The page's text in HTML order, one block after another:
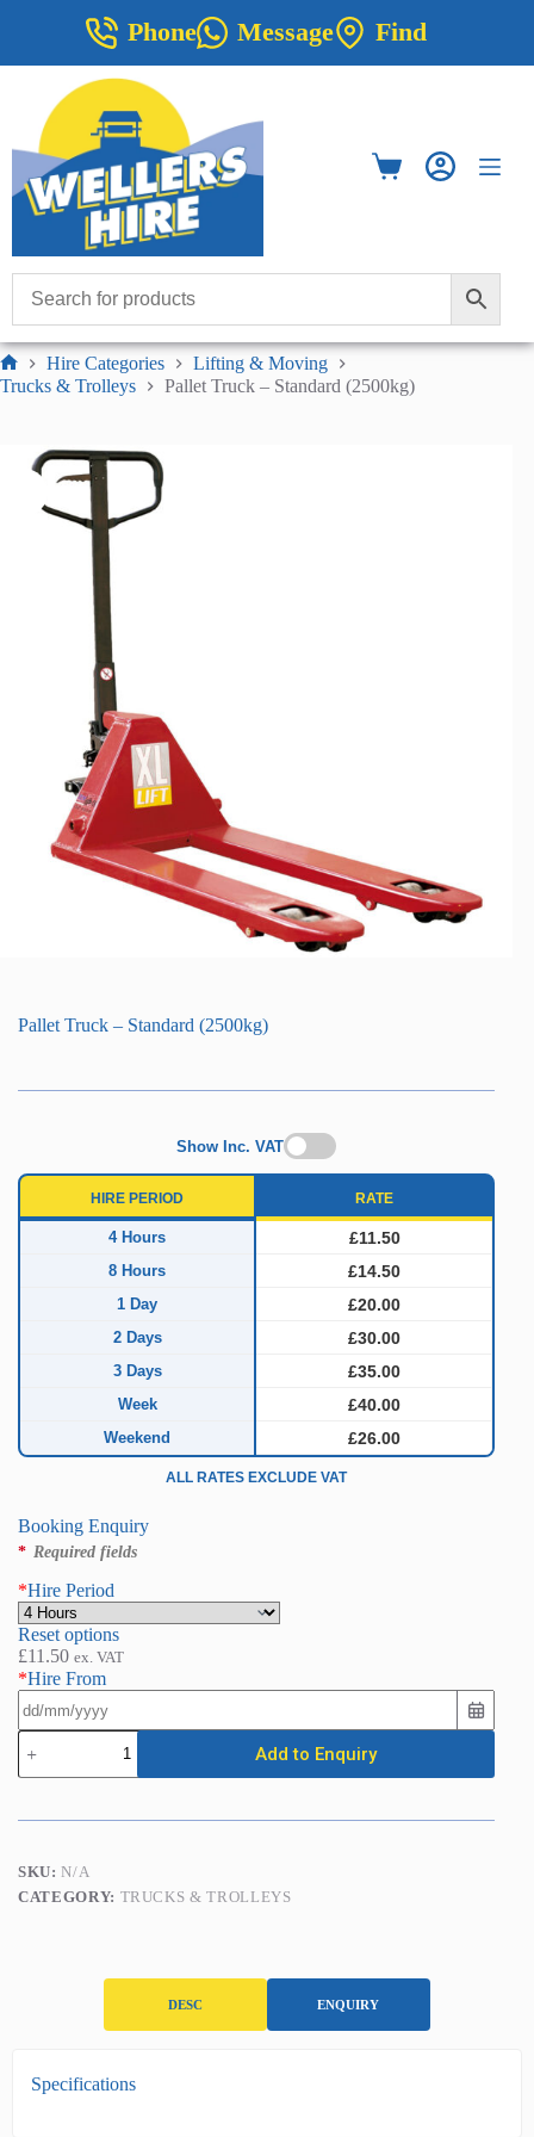
Phone Message Find
Shopping
Home
Hire Categories
Lifting & Moving
Trucks & Trolleys
Pallet Truck – Standard (2500kg)
Pallet Truck – Standard (2500kg)
Show Inc. VAT
HIRE PERIOD RATE
4 Hours £11.50
8 Hours £14.50
1 Day £20.00
2 Days £30.00
3 Days £35.00
Week £40.00
Weekend £26.00
ALL RATES EXCLUDE VAT
Booking Enquiry
* Required fields
*Hire Period
Reset options
£11.50 ex. VAT
*Hire From
Pallet
Truck
-
(2500kg)
Add to Enquiry
SKU:N/A
CATEGORY: TRUCKS & TROLLEYS
DESC ENQUIRY
D
Specifications